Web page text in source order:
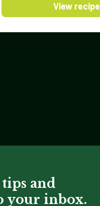
View recipe
and
your inbox.